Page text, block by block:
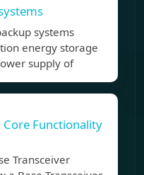
systems
energy storage
supply of
Core Functionality
Transceiver